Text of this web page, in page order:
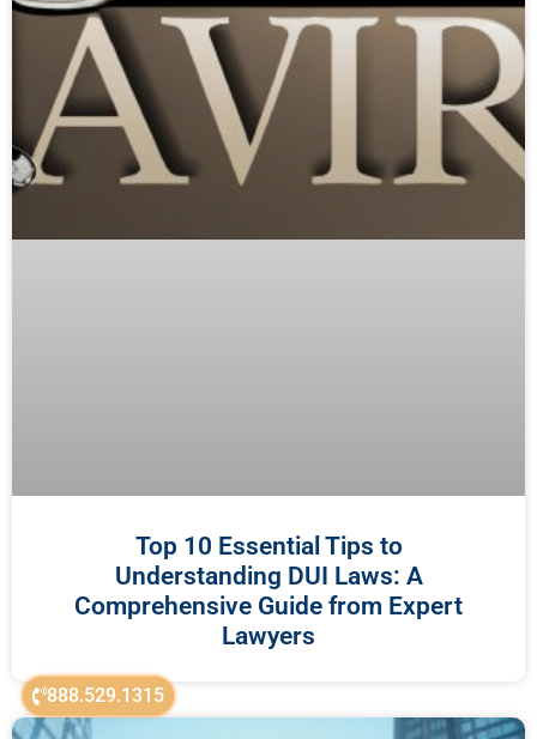
888.529.1315
Top 10 Essential Tips to
Understanding DUI Laws: A
Comprehensive Guide from Expert
Lawyers